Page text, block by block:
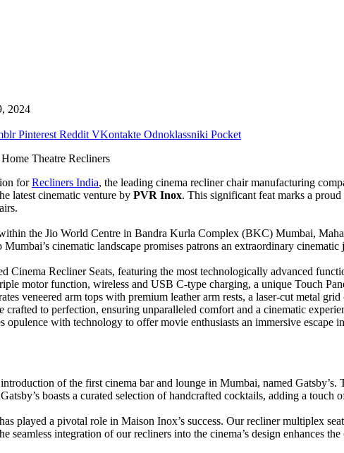
2024
Pinterest Reddit VKontakte Odnoklassniki Pocket
forRecliners India, the leading cinema recliner chair manufacturing
latest cinematic venture by PVR Inox. This significant feat marks a
the Jio World Centre in Bandra Kurla Complex (BKC) Mumbai,
cinematic landscape promises patrons an extraordinary cinematic
Cinema Recliner Seats, featuring the most technologically advanced
motor function, wireless and USB C-type charging, a unique Touch
veneered arm tops with premium leather arm rests, a laser-cut metal
to perfection, ensuring unparalleled comfort and a cinematic
opulence with technology to offer movie enthusiasts an immersive escape
of the first cinema bar and lounge in Mumbai, named
boasts a curated selection of handcrafted cocktails, adding a touch
played a pivotal role in Maison Inox’s success. Our recliner multiplex
seamless integration of our recliners into the cinema’s design enhances